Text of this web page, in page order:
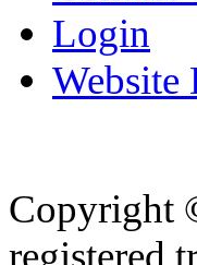
Login
Website
Copyright
registered